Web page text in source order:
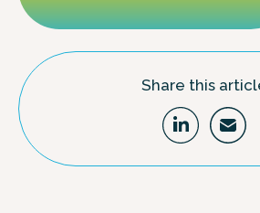
Share this